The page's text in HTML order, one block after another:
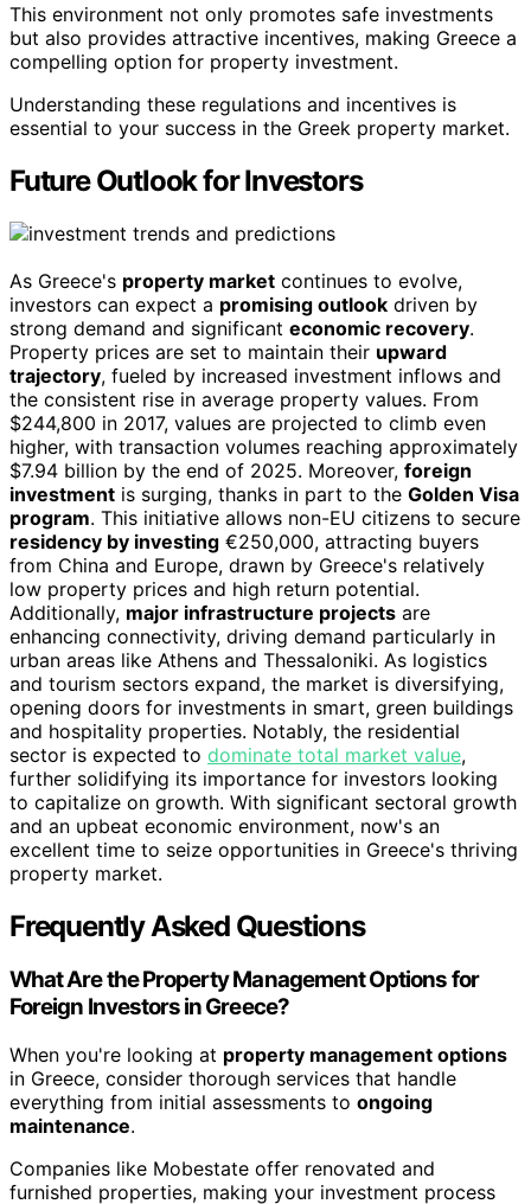
This environment not only promotes safe investments
but also provides attractive incentives, making Greece a
compelling option for property investment.
Understanding these regulations and incentives is
essential to your success in the Greek property market.
Future Outlook for Investors
As Greece's property market continues to evolve,
investors can expect a promising outlook driven by
strong demand and significant economic recovery.
Property prices are set to maintain their upward
trajectory, fueled by increased investment inflows and
the consistent rise in average property values. From
$244,800 in 2017, values are projected to climb even
higher, with transaction volumes reaching approximately
$7.94 billion by the end of 2025. Moreover, foreign
investment is surging, thanks in part to the Golden Visa
program. This initiative allows non-EU citizens to secure
residency by investing €250,000, attracting buyers
from China and Europe, drawn by Greece's relatively
low property prices and high return potential.
Additionally, major infrastructure projects are
enhancing connectivity, driving demand particularly in
urban areas like Athens and Thessaloniki. As logistics
and tourism sectors expand, the market is diversifying,
opening doors for investments in smart, green buildings
and hospitality properties. Notably, the residential
sector is expected to dominate total market value,
further solidifying its importance for investors looking
to capitalize on growth. With significant sectoral growth
and an upbeat economic environment, now's an
excellent time to seize opportunities in Greece's thriving
property market.
Frequently Asked Questions
What Are the Property Management Options for
Foreign Investors in Greece?
When you're looking at property management options
in Greece, consider thorough services that handle
everything from initial assessments to ongoing
maintenance.
Companies like Mobestate offer renovated and
furnished properties, making your investment process